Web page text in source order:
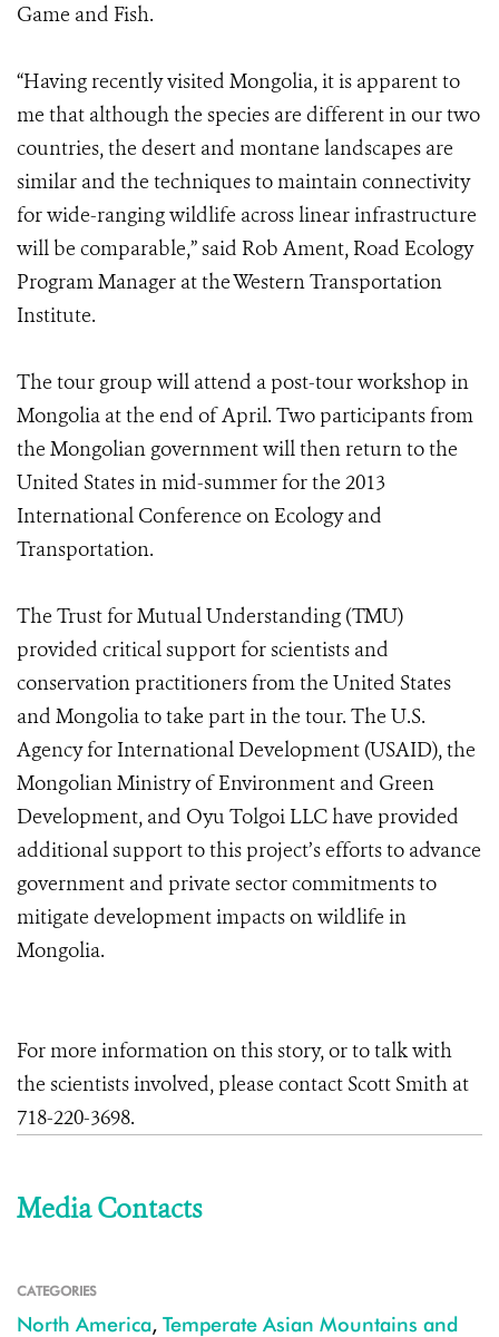
Game and Fish.
“Having recently visited Mongolia, it is apparent to
me that although the species are different in our two
countries, the desert and montane landscapes are
similar and the techniques to maintain connectivity
for wide-ranging wildlife across linear infrastructure
will be comparable,” said Rob Ament, Road Ecology
Program Manager at the Western Transportation
Institute.
The tour group will attend a post-tour workshop in
Mongolia at the end of April. Two participants from
the Mongolian government will then return to the
United States in mid-summer for the 2013
International Conference on Ecology and
Transportation.
The Trust for Mutual Understanding (TMU)
provided critical support for scientists and
conservation practitioners from the United States
and Mongolia to take part in the tour. The U.S.
Agency for International Development (USAID), the
Mongolian Ministry of Environment and Green
Development, and Oyu Tolgoi LLC have provided
additional support to this project’s efforts to advance
government and private sector commitments to
mitigate development impacts on wildlife in
Mongolia.
For more information on this story, or to talk with
the scientists involved, please contact Scott Smith at
718-220-3698.
Media Contacts
CATEGORIES
North America, Temperate Asian Mountains and